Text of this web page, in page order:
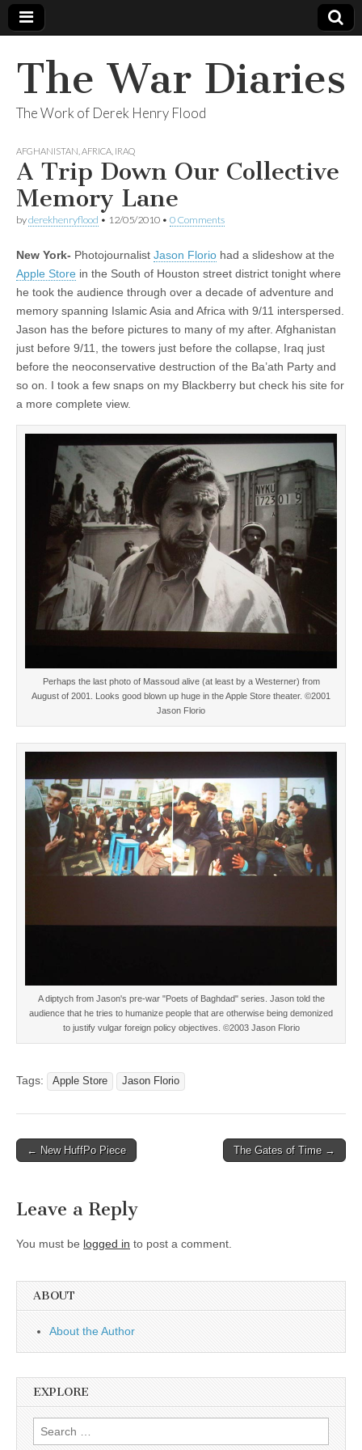
The War Diaries
The Work of Derek Henry Flood
AFGHANISTAN AFRICA IRAQ
A Trip Down Our Collective
Memory Lane
byderekhenryflood • 12/05/2010 • 0 Comments
New York- Photojournalist Jason Florio had a slideshow at the
Apple Store in the South of Houston street district tonight where
he took the audience through over a decade of adventure and
memory spanning Islamic Asia and Africa with 9/11 interspersed.
Jason has the before pictures to many of my after. Afghanistan
just before 9/11, the towers just before the collapse, Iraq just
before the neoconservative destruction of the Ba’ath Party and
so on. I took a few snaps on my Blackberry but check his site for
a more complete view.
Perhaps the last photo of Massoud alive (at least by a Westerner) from
August of 2001. Looks good blown up huge in the Apple Store theater. ©2001
Jason Florio
A diptych from Jason's pre-war "Poets of Baghdad" series. Jason told the
audience that he tries to humanize people that are otherwise being demonized
to justify vulgar foreign policy objectives. ©2003 Jason Florio
Tags: Apple Store Jason Florio
Post
← New HuffPo Piece The Gates of Time →
Leave a Reply
You must be logged in to post a comment.
ABOUT
About the Author
EXPLORE
Search
for: